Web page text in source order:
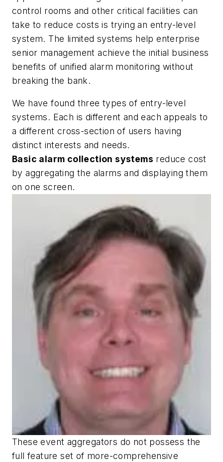
control rooms and other critical facilities can
take to reduce costs is trying an entry-level
system. The limited systems help enterprise
senior management achieve the initial business
benefits of unified alarm monitoring without
breaking the bank.
We have found three types of entry-level
systems. Each is different and each appeals to
a different cross-section of users having
distinct interests and needs.
Basic alarm collection systems reduce cost
by aggregating the alarms and displaying them
on one screen.
These event aggregators do not possess the
full feature set of more-comprehensive